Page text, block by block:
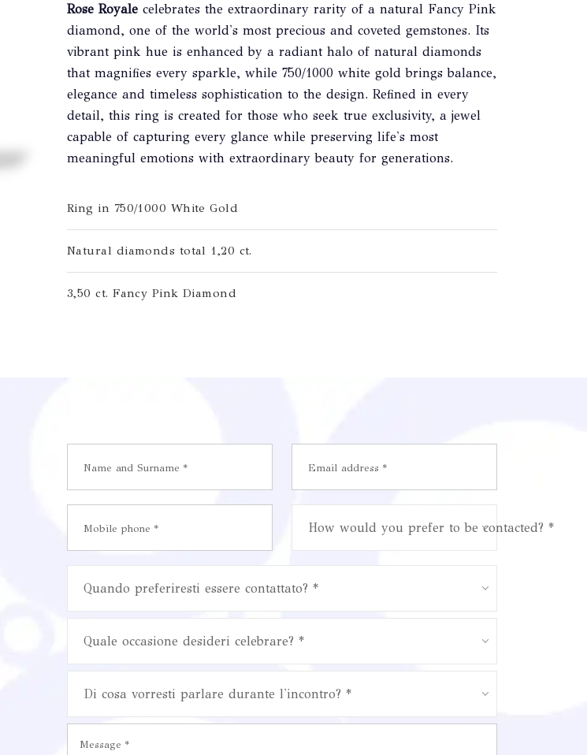
Rose Royale celebrates the extraordinary rarity of a natural Fancy Pink
diamond, one of the world's most precious and coveted gemstones. Its
vibrant pink hue is enhanced by a radiant halo of natural diamonds
that magnifies every sparkle, while 750/1000 white gold brings balance,
elegance and timeless sophistication to the design. Refined in every
detail, this ring is created for those who seek true exclusivity, a jewel
capable of capturing every glance while preserving life's most
meaningful emotions with extraordinary beauty for generations.
Ring in 750/1000 White Gold
Natural diamonds total 1,20 ct.
3,50 ct. Fancy Pink Diamond
How would you prefer to be contacted? *
Quando preferiresti essere contattato? *
Quale occasione desideri celebrare? *
Di cosa vorresti parlare durante l'incontro? *